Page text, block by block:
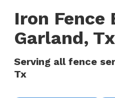
Iron Fence
Garland, Tx
Serving all fence
Tx